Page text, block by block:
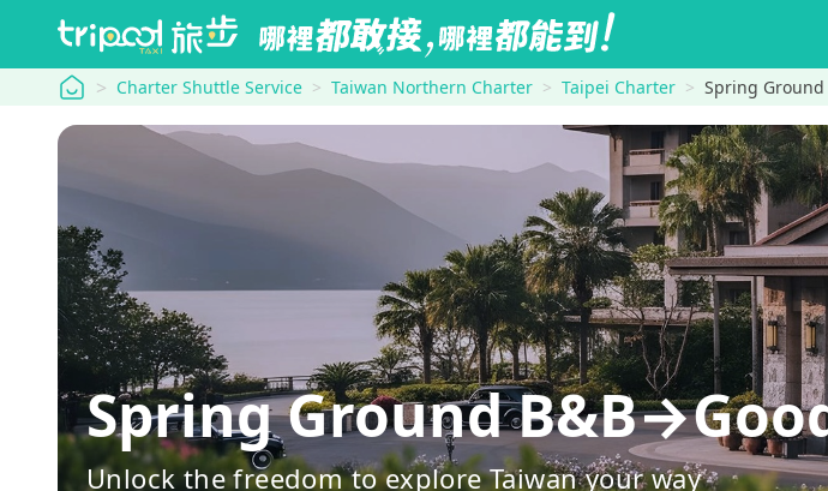
tripool Charter Shuttle Service Taiwan Northern Charter Taipei Charter Spring Ground
Spring Ground
Unlock the freedom to explore Taiwan your way